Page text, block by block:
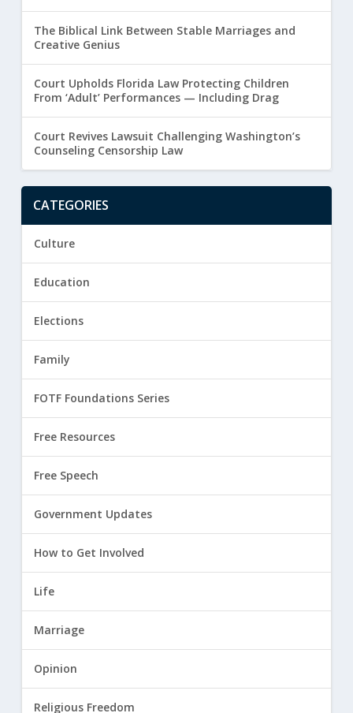
The Biblical Link Between Stable Marriages and
Creative Genius
Court Upholds Florida Law Protecting Children
From ‘Adult’ Performances — Including Drag
Court Revives Lawsuit Challenging Washington’s
Counseling Censorship Law
CATEGORIES
Culture
Education
Elections
Family
FOTF Foundations Series
Free Resources
Free Speech
Government Updates
How to Get Involved
Life
Marriage
Opinion
Religious Freedom